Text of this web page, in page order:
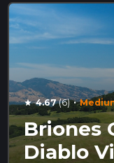
star 4.67(6) ·
Briones
Diablo